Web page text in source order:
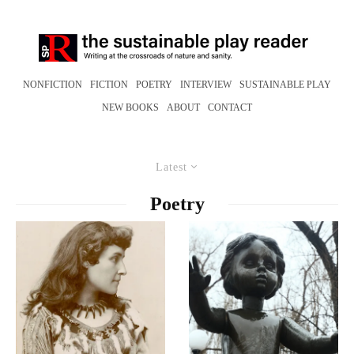
NONFICTION FICTION POETRY INTERVIEW SUSTAINABLE PLAY
NEW BOOKS ABOUT CONTACT
Latest
Poetry